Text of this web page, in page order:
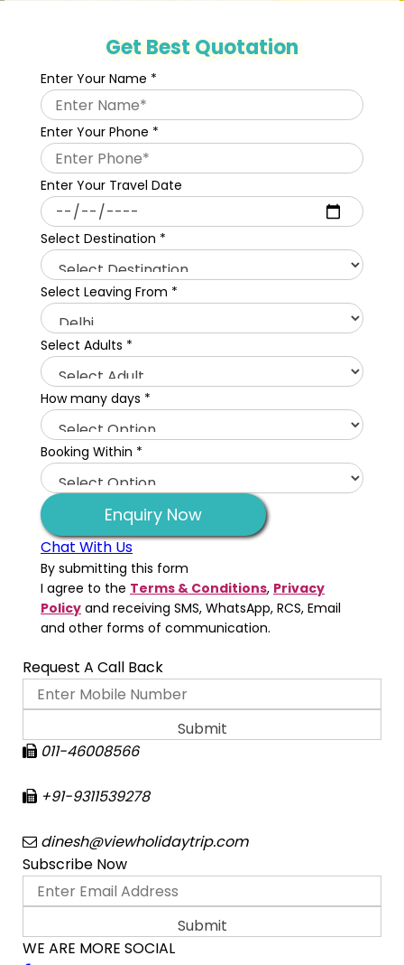
Get Best Quotation
Enter Your Name *
Enter Your Phone *
Enter Your Travel Date
Select Destination *
Select Leaving From *
Select Adults *
How many days *
Booking Within *
Enquiry Now
Chat With Us
By submitting this form
I agree to the Terms & Conditions, Privacy
Policy and receiving SMS, WhatsApp, RCS, Email
and other forms of communication.
Request A Call Back
011-46008566
+91-9311539278
dinesh@viewholidaytrip.com
Subscribe Now
WE ARE MORE SOCIAL